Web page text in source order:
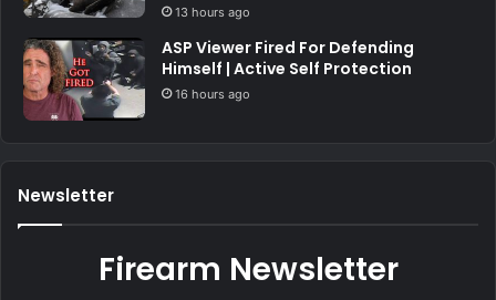
13 hours ago
ASP Viewer Fired For Defending
Himself | Active Self Protection
16 hours ago
Newsletter
Firearm Newsletter